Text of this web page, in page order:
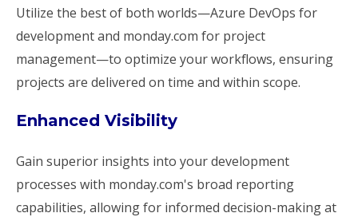
Utilize the best of both worlds—Azure DevOps for
development and monday.com for project
management—to optimize your workflows, ensuring
projects are delivered on time and within scope.
Enhanced Visibility
Gain superior insights into your development
processes with monday.com's broad reporting
capabilities, allowing for informed decision-making at